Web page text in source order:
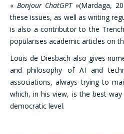
« Bonjour ChatGPT»(Mardaga,
these issues, as well as writing
is also a contributor to the
popularises academic articles on
Louis de Diesbach also gives
and philosophy of AI and
associations, always trying to
which, in his view, is the best
democratic level.